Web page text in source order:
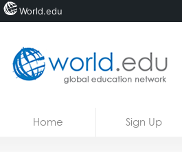
Home Sign Up
World.edu